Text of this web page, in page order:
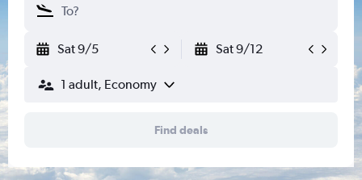
Sat 9/5 Sat 9/12
1 adult, Economy
Find deals